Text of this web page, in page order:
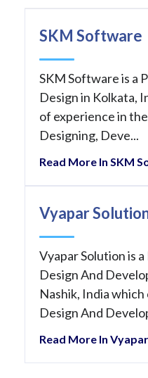
SKM Software
SKM Software is a
Design in Kolkata,
of experience in
Designing, Deve...
Read More In SKM
Vyapar
Vyapar Solution is
Design And
Nashik, India
Design And
Read More In